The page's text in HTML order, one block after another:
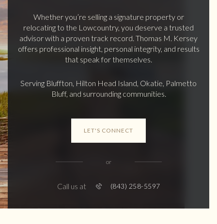
Whether you’re selling a signature property or
relocating to the Lowcountry, you deserve a trusted
advisor with a proven track record. Thomas M. Kersey
offers professional insight, personal integrity, and results
that speak for themselves.
Serving Bluffton, Hilton Head Island, Okatie, Palmetto
Bluff, and surrounding communities.
LET'S CONNECT
or
Call us at (843) 258-5597